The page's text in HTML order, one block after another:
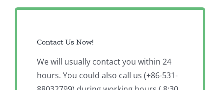
Contact Us Now!
We will usually contact you within 24
hours. You could also call us (+86-531-